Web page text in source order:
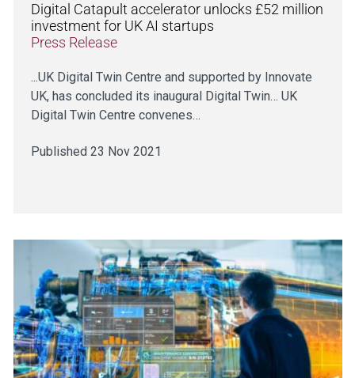
Digital Catapult accelerator unlocks £52 million
investment for UK AI startups
Press Release
...UK Digital Twin Centre and supported by Innovate
UK, has concluded its inaugural Digital Twin… UK
Digital Twin Centre convenes…
Published 23 Nov 2021